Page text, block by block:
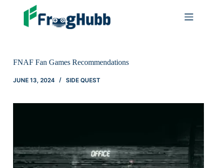
FNAF Fan Games Recommendations
JUNE 13, 2024 SIDE QUEST